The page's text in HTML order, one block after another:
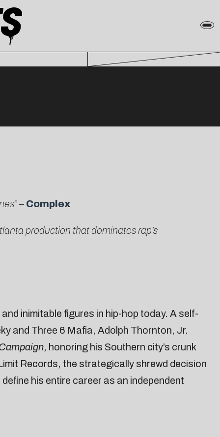
– Complex
production that dominates rap’s
inimitable figures in hip-hop today. A self-
and Three 6 Mafia, Adolph Thornton, Jr.
, honoring his Southern city’s crunk
Records, the strategically shrewd decision
his entire career as an independent